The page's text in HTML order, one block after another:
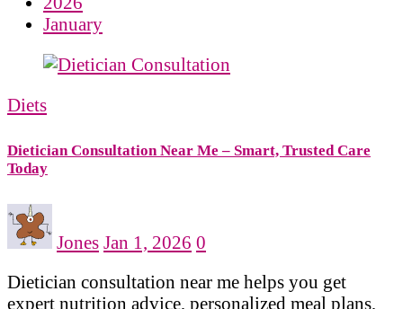
January
Diets
Dietician Consultation Near Me – Smart, Trusted Care
Today
Jones Jan 1, 2026 0
Dietician consultation near me helps you get
expert nutrition advice, personalized meal plans,